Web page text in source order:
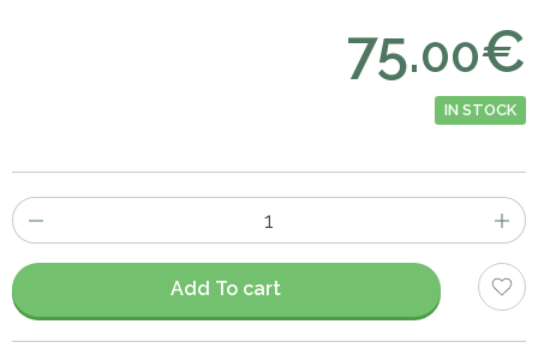
75.00€
IN STOCK
Number
of
items
Add To cart